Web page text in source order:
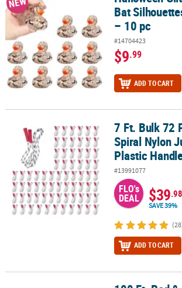
Bat
– 10 pc
#14704423
$9.99
ADD TO CART
7 Ft. Bulk 72 Pc. Black & Red Spiral Nylon
7 Ft. Bulk 72
Spiral Nylon
Plastic
#13991077
FLO's
DEAL $39.98
SAVE 39%
ADD TO CART